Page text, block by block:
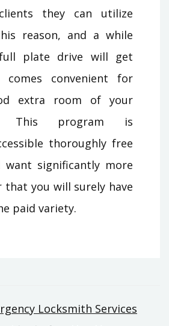
they can utilize
reason, and a while
plate drive will get
comes convenient for
extra room of your
This program is
thoroughly free
want significantly more
you will surely have
paid variety.
Locksmith Services